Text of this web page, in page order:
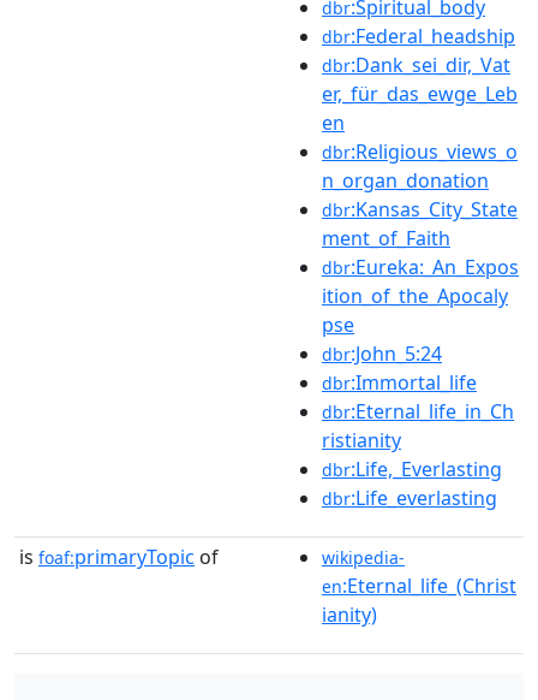
dbr:Spiritual_body
dbr:Federal_headship
dbr:Dank_sei_dir,_Vat
er,_für_das_ewge_Leb
en
dbr:Religious_views_o
n_organ_donation
dbr:Kansas_City_State
ment_of_Faith
dbr:Eureka:_An_Expos
ition_of_the_Apocaly
pse
dbr:John_5:24
dbr:Immortal_life
dbr:Eternal_life_in_Ch
ristianity
dbr:Life,_Everlasting
dbr:Life_everlasting
is foaf:primaryTopic of
wikipedia-
en:Eternal_life_(Christ
ianity)